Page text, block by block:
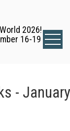
2026!
16-19
-